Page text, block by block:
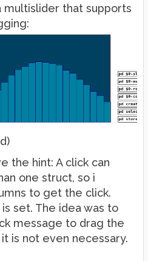
multislider that supports
the hint: A click can
one struct, so i
to get the click.
set. The idea was to
message to drag the
is not even necessary.